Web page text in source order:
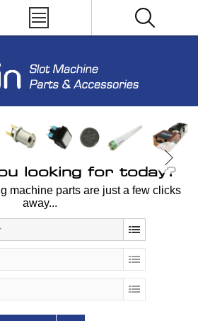
looking for today?
machine parts are just a few clicks
away...